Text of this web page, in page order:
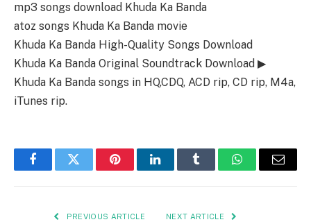
mp3 songs download Khuda Ka Banda
atoz songs Khuda Ka Banda movie
Khuda Ka Banda High-Quality Songs Download
Khuda Ka Banda Original Soundtrack Download ▶
Khuda Ka Banda songs in HQ,CDQ, ACD rip, CD rip, M4a,
iTunes rip.
FacebookTwitter PinterestLinkedInTumblr WhatsAppEmail
PREVIOUS ARTICLE NEXT ARTICLE